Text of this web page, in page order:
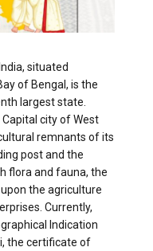
situated
of Bengal, is the
largest state.
city of West
remnants of its
post and the
flora and fauna, the
the agriculture
Currently,
Indication
the certificate of